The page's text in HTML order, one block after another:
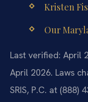
Kristen
Our
Last verified: April
April 2026. Laws
SRIS, P.C. at (888)